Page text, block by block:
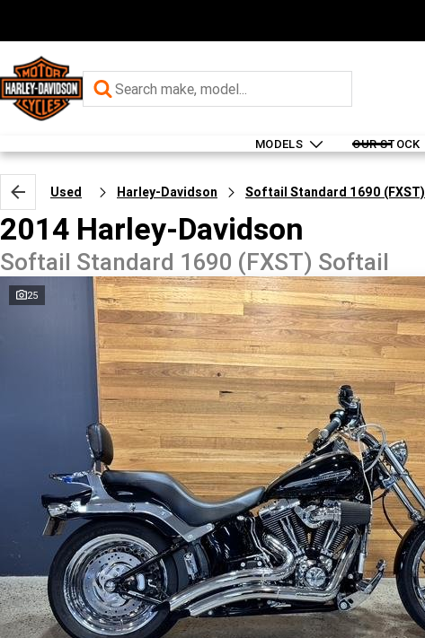
MODELS OUR STOCK
Used Harley-Davidson Softail Standard 1690 (FXST)
2014 Harley-Davidson
Softail Standard 1690 (FXST) Softail
25